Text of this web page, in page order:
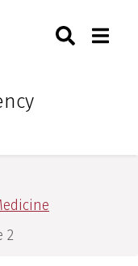
of Arkansas for
Toggle
Sciences
2